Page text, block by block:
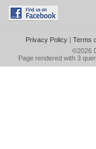
Privacy Policy| Terms
©2026
Page rendered with 3